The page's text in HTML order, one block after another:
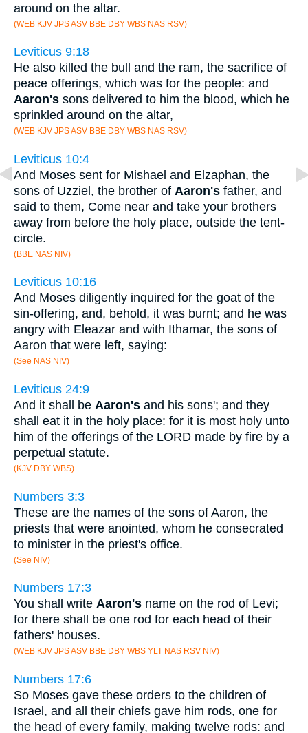
around on the altar.
(WEB KJV JPS ASV BBE DBY WBS NAS RSV)
Leviticus 9:18
He also killed the bull and the ram, the sacrifice of
peace offerings, which was for the people: and
Aaron's sons delivered to him the blood, which he
sprinkled around on the altar,
(WEB KJV JPS ASV BBE DBY WBS NAS RSV)
Leviticus 10:4
And Moses sent for Mishael and Elzaphan, the
sons of Uzziel, the brother of Aaron's father, and
said to them, Come near and take your brothers
away from before the holy place, outside the tent-
circle.
(BBE NAS NIV)
Leviticus 10:16
And Moses diligently inquired for the goat of the
sin-offering, and, behold, it was burnt; and he was
angry with Eleazar and with Ithamar, the sons of
Aaron that were left, saying:
(See NAS NIV)
Leviticus 24:9
And it shall be Aaron's and his sons'; and they
shall eat it in the holy place: for it is most holy unto
him of the offerings of the LORD made by fire by a
perpetual statute.
(KJV DBY WBS)
Numbers 3:3
These are the names of the sons of Aaron, the
priests that were anointed, whom he consecrated
to minister in the priest's office.
(See NIV)
Numbers 17:3
You shall write Aaron's name on the rod of Levi;
for there shall be one rod for each head of their
fathers' houses.
(WEB KJV JPS ASV BBE DBY WBS YLT NAS RSV NIV)
Numbers 17:6
So Moses gave these orders to the children of
Israel, and all their chiefs gave him rods, one for
the head of every family, making twelve rods: and